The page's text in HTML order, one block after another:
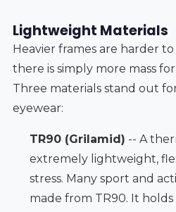
Lightweight Materials
Heavier frames are harder
there is simply more mass
Three materials stand out
eyewear:
TR90 (Grilamid) -- A
extremely lightweight,
stress. Many sport and
made from TR90. It